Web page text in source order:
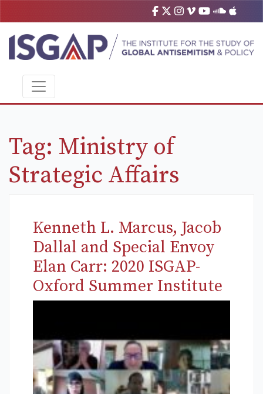
Tag: Ministry of
Strategic Affairs
Kenneth L. Marcus, Jacob
Dallal and Special Envoy
Elan Carr: 2020 ISGAP-
Oxford Summer Institute